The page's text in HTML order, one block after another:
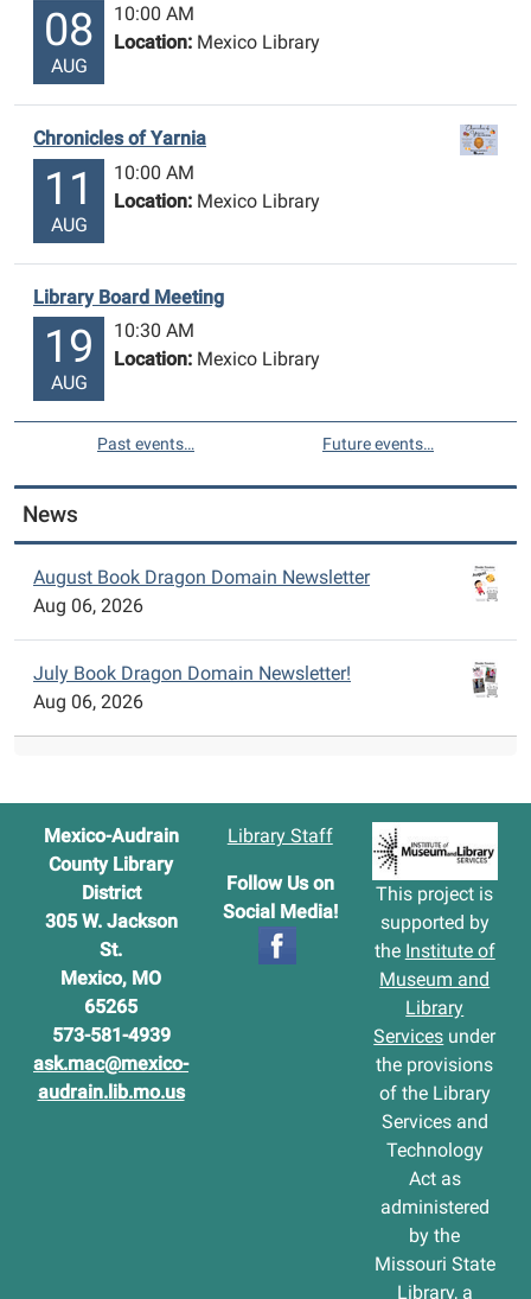
08
AUG
10:00 AM
Location: Mexico Library
Chronicles of Yarnia
11
AUG
10:00 AM
Location: Mexico Library
Library Board Meeting
19
AUG
10:30 AM
Location: Mexico Library
Past events… Future events…
News
August Book Dragon Domain Newsletter
Aug 06, 2026
July Book Dragon Domain Newsletter!
Aug 06, 2026
Mexico-Audrain
County Library
District
305 W. Jackson
St.
Mexico, MO
65265
573-581-4939
ask.mac@mexico-
audrain.lib.mo.us
Library Staff
Follow Us on
Social Media!
This project is
supported by
the Institute of
Museum and
Library
Services under
the provisions
of the Library
Services and
Technology
Act as
administered
by the
Missouri State
Library, a